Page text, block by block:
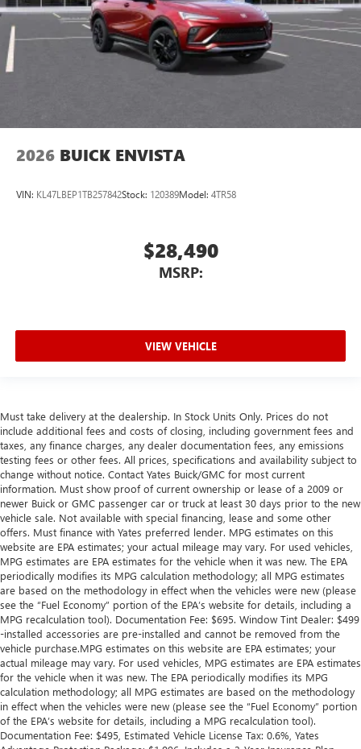
2026 BUICK ENVISTA
VIN: KL47LBEP1TB257842Stock: 120389Model: 4TR58
$28,490
MSRP:
VIEW VEHICLE
Must take delivery at the dealership. In Stock Units Only. Prices do not
include additional fees and costs of closing, including government fees and
taxes, any finance charges, any dealer documentation fees, any emissions
testing fees or other fees. All prices, specifications and availability subject to
change without notice. Contact Yates Buick/GMC for most current
information. Must show proof of current ownership or lease of a 2009 or
newer Buick or GMC passenger car or truck at least 30 days prior to the new
vehicle sale. Not available with special financing, lease and some other
offers. Must finance with Yates preferred lender. MPG estimates on this
website are EPA estimates; your actual mileage may vary. For used vehicles,
MPG estimates are EPA estimates for the vehicle when it was new. The EPA
periodically modifies its MPG calculation methodology; all MPG estimates
are based on the methodology in effect when the vehicles were new (please
see the “Fuel Economy” portion of the EPA’s website for details, including a
MPG recalculation tool). Documentation Fee: $695. Window Tint Dealer: $499
-installed accessories are pre-installed and cannot be removed from the
vehicle purchase.MPG estimates on this website are EPA estimates; your
actual mileage may vary. For used vehicles, MPG estimates are EPA estimates
for the vehicle when it was new. The EPA periodically modifies its MPG
calculation methodology; all MPG estimates are based on the methodology
in effect when the vehicles were new (please see the “Fuel Economy” portion
of the EPA’s website for details, including a MPG recalculation tool).
Documentation Fee: $495, Estimated Vehicle License Tax: 0.6%, Yates